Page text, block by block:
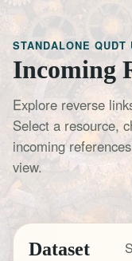
STANDALONE
Incoming
Explore reverse
Select a resource,
incoming
view.
Dataset